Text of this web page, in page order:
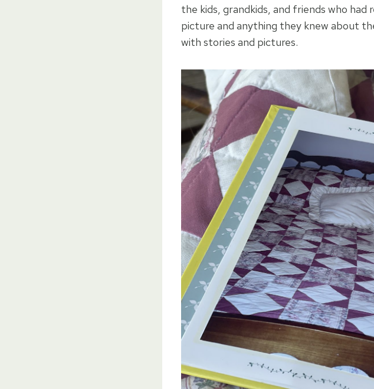
the kids, grandkids, and friends who had
picture and anything they knew about
with stories and pictures.